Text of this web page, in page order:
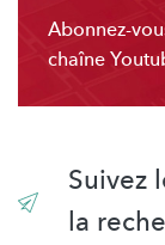
Abonnez-
chaîne
Suivez
la